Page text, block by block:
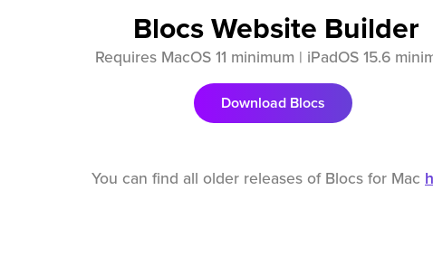
Blocs Website Builder
Requires MacOS 11 minimum | iPadOS 15.6
Download Blocs
You can find all older releases of Blocs for Mac